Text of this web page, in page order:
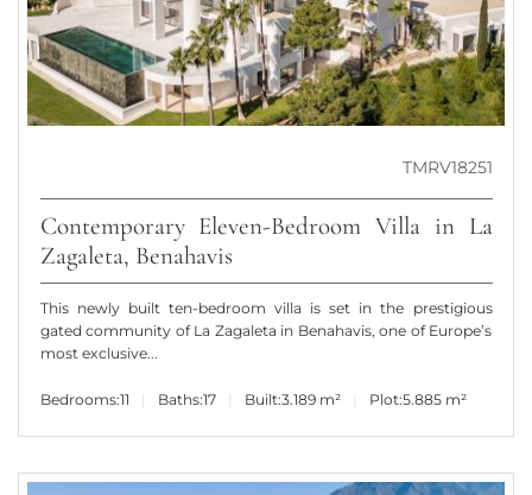
TMRV18251
Contemporary Eleven-Bedroom Villa in La
Zagaleta, Benahavis
This newly built ten-bedroom villa is set in the prestigious
gated community of La Zagaleta in Benahavis, one of Europe’s
most exclusive...
Bedrooms:11 Baths:17 Built:3.189 m² Plot:5.885 m²